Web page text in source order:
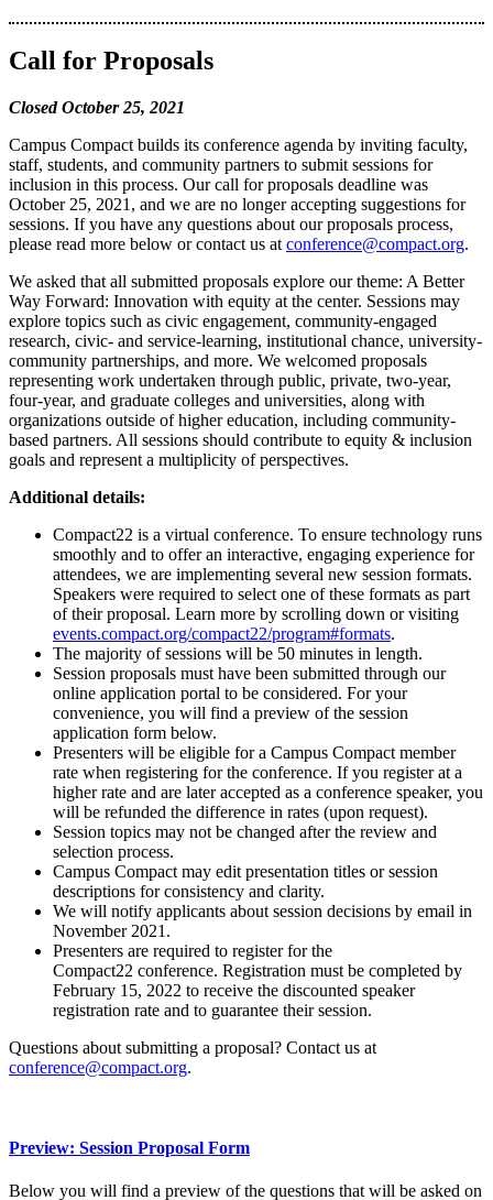
Call for Proposals
Closed October 25, 2021
Campus Compact builds its conference agenda by inviting faculty,
staff, students, and community partners to submit sessions for
inclusion in this process. Our call for proposals deadline was
October 25, 2021, and we are no longer accepting suggestions for
sessions. If you have any questions about our proposals process,
please read more below or contact us at conference@compact.org.
We asked that all submitted proposals explore our theme: A Better
Way Forward: Innovation with equity at the center. Sessions may
explore topics such as civic engagement, community-engaged
research, civic- and service-learning, institutional chance, university-
community partnerships, and more. We welcomed proposals
representing work undertaken through public, private, two-year,
four-year, and graduate colleges and universities, along with
organizations outside of higher education, including community-
based partners. All sessions should contribute to equity & inclusion
goals and represent a multiplicity of perspectives.
Additional details:
Compact22 is a virtual conference. To ensure technology runs
smoothly and to offer an interactive, engaging experience for
attendees, we are implementing several new session formats.
Speakers were required to select one of these formats as part
of their proposal. Learn more by scrolling down or visiting
events.compact.org/compact22/program#formats.
The majority of sessions will be 50 minutes in length.
Session proposals must have been submitted through our
online application portal to be considered. For your
convenience, you will find a preview of the session
application form below.
Presenters will be eligible for a Campus Compact member
rate when registering for the conference. If you register at a
higher rate and are later accepted as a conference speaker, you
will be refunded the difference in rates (upon request).
Session topics may not be changed after the review and
selection process.
Campus Compact may edit presentation titles or session
descriptions for consistency and clarity.
We will notify applicants about session decisions by email in
November 2021.
Presenters are required to register for the
Compact22 conference. Registration must be completed by
February 15, 2022 to receive the discounted speaker
registration rate and to guarantee their session.
Questions about submitting a proposal? Contact us at
conference@compact.org.
Preview: Session Proposal Form
Below you will find a preview of the questions that will be asked on